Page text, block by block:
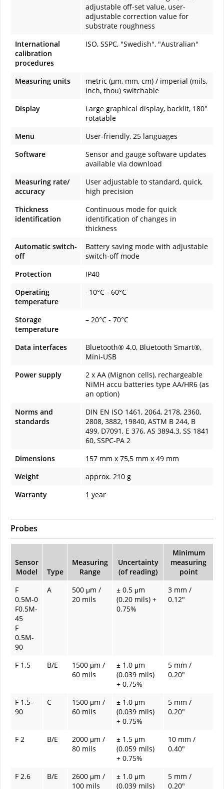
adjustable off-set value, user-
adjustable correction value for
substrate roughness
International
calibration
procedures
ISO, SSPC, "Swedish", "Australian"
Measuring units
metric (μm, mm, cm) / imperial (mils,
inch, thou) switchable
Display
Large graphical display, backlit, 180°
rotatable
Menu
User-friendly, 25 languages
Software
Sensor and gauge software updates
available via download
Measuring rate/
accuracy
User adjustable to standard, quick,
high precision
Thickness
identification
Continuous mode for quick
identification of changes in
thickness
Automatic switch-
off
Battery saving mode with adjustable
switch-off mode
Protection
IP40
Operating
temperature
–10°C - 60°C
Storage
temperature
– 20°C - 70°C
Data interfaces
Bluetooth® 4.0, Bluetooth Smart®,
Mini-USB
Power supply
2 x AA (Mignon cells), rechargeable
NiMH accu batteries type AA/HR6 (as
an option)
Norms and
standards
DIN EN ISO 1461, 2064, 2178, 2360,
2808, 3882, 19840, ASTM B 244, B
499, D7091, E 376, AS 3894.3, SS 1841
60, SSPC-PA 2
Dimensions
157 mm x 75,5 mm x 49 mm
Weight
approx. 210 g
Warranty
1 year
Probes
Sensor
Model
Type
Measuring
Range
Uncertainty
(of reading)
Minimum
measuring
point
F
0.5M-0
F0.5M-
45
F
0.5M-
90
A
500 μm /
20 mils
± 0.5 μm
(0.20 mils) +
0.75%
3 mm /
0.12"
F 1.5 B/E
1500 μm /
60 mils
± 1.0 μm
(0.039 mils)
+ 0.75%
5 mm /
0.20"
F 1.5-
90
C
1500 μm /
60 mils
± 1.0 μm
(0.039 mils)
+ 0.75%
5 mm /
0.20"
F 2 B/E
2000 μm /
80 mils
± 1.5 μm
(0.059 mils)
+ 0.75%
10 mm /
0.40"
F 2.6 B/E
2600 μm /
100 mils
± 1.0 μm
(0.039 mils)
5 mm /
0.20"